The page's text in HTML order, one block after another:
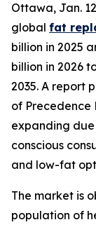
Ottawa, Jan.
global fat
billion in 2025
billion in 2026
2035. A report
of Precedence
expanding
conscious
and low-fat
The market is
population of